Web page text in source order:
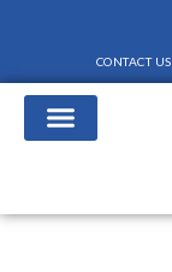
CONTACT US